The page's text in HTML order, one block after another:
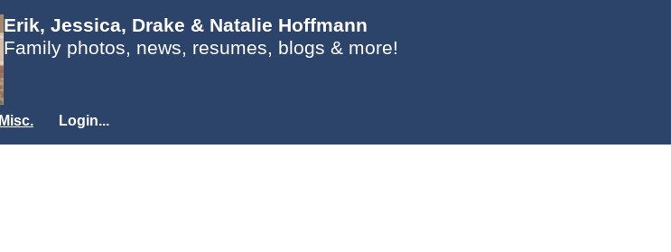
Erik, Jessica, Drake & Natalie Hoffmann
Family photos, news, resumes, blogs & more!
Misc. Login...